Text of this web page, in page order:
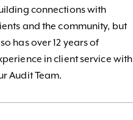
connections with
and the community, but
has over 12 years of
in client service with
Audit Team.